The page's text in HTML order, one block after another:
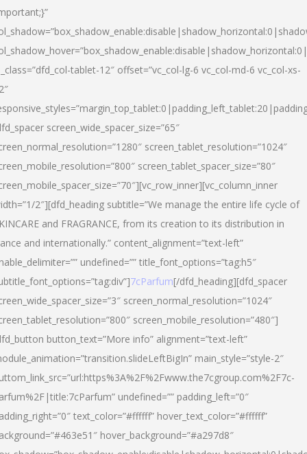
tablet-12″ offset=”vc_col-lg-6 vc_col-md-6 vc_col-xs-
screen_wide_spacer_size=”65″
screen_tablet_resolution=”1024″
screen_tablet_spacer_size=”80″
2″][dfd_heading subtitle=”We manage the entire life cycle of
and FRAGRANCE, from its creation to its distribution in
and internationally.” content_alignment=”text-left”
undefined=”” title_font_options=”tag:h5″
7cParfum[/dfd_heading][dfd_spacer
screen_normal_resolution=”1024″
screen_mobile_resolution=”480″]
button_text=”More info” alignment=”text-left”
main_style=”style-2″
undefined=”” padding_left=”0″
text_color=”#ffffff” hover_text_color=”#ffffff”
hover_background=”#a297d8″